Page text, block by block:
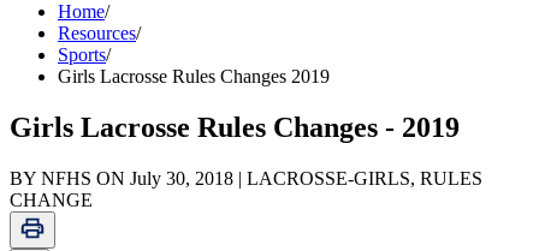
Home/
Resources/
Sports/
Girls Lacrosse Rules Changes 2019
Girls Lacrosse Rules Changes - 2019
BY NFHS ON July 30, 2018 | LACROSSE-GIRLS, RULES
CHANGE